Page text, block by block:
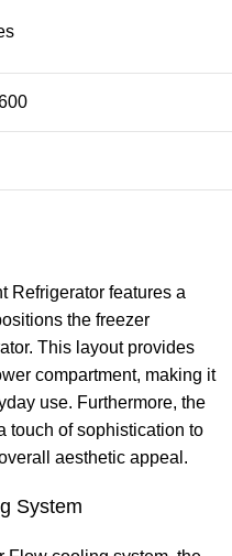
Refrigerator features a
the freezer
This layout provides
compartment, making it
use. Furthermore, the
touch of sophistication to
aesthetic appeal.
System